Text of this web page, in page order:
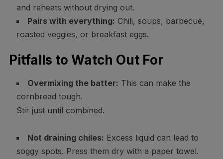
and reheats without drying out.
Pairs with everything: Chili, soups, barbecue,
roasted veggies, or breakfast eggs.
Pitfalls to Watch Out For
Overmixing the batter: This can make the
cornbread tough.
Stir just until combined.
Not draining chiles: Excess liquid can lead to
soggy spots. Press them dry with a paper towel.